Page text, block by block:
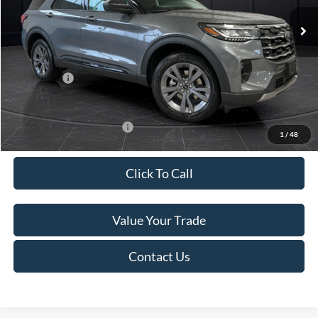
1 / 48
In Stock
MSRP:
$52,115
Van Horn Discount:
-$3,111
Service Fee:
+$499
Ford Offers:
-$4,000
Final Price
$45,503
Add. Available Ford Offers: -$3,250
Click To Call
Value Your Trade
Contact Us